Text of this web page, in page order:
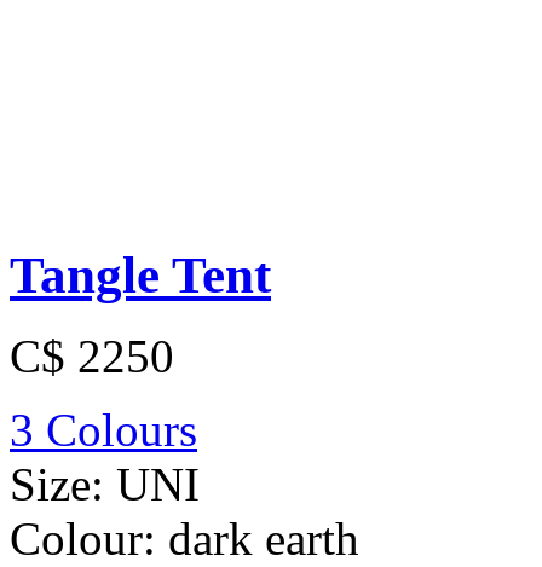
Tangle Tent
C$ 2250
3 Colours
Size: UNI
Colour: dark earth